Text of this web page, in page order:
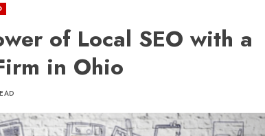
of Local SEO with a
in Ohio